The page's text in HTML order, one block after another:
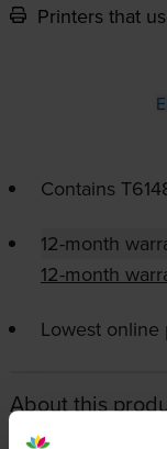
Printers that
Contains
12-month
12-month
Lowest online
About this